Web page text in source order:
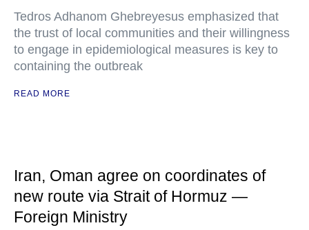
Tedros Adhanom Ghebreyesus emphasized that
the trust of local communities and their willingness
to engage in epidemiological measures is key to
containing the outbreak
READ MORE
Iran, Oman agree on coordinates of
new route via Strait of Hormuz —
Foreign Ministry